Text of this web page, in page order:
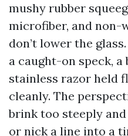
mushy rubber
microfiber, and non-
don’t lower the
a caught-on speck,
stainless razor held
cleanly. The
brink too steeply
or nick a line into a